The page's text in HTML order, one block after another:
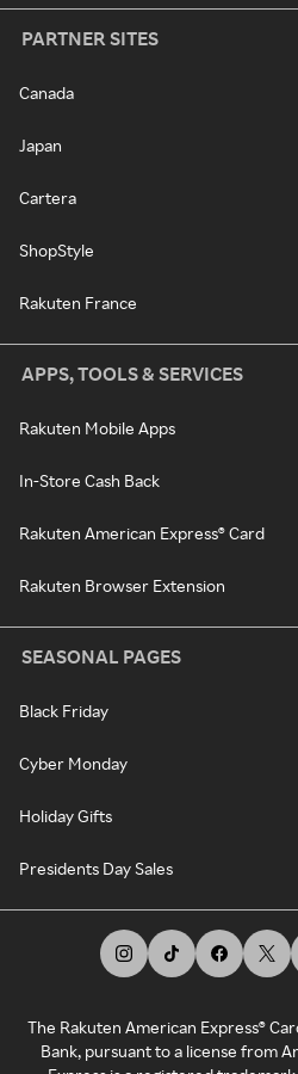
PARTNER SITES
Canada
Japan
Cartera
ShopStyle
Rakuten France
APPS, TOOLS & SERVICES
Rakuten Mobile Apps
In-Store Cash Back
Rakuten American Express® Card
Rakuten Browser Extension
SEASONAL PAGES
Black Friday
Cyber Monday
Holiday Gifts
Presidents Day Sales
The Rakuten American Express®
Bank, pursuant to a license from